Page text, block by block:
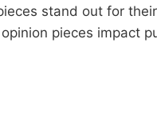
stand out for
pieces impact